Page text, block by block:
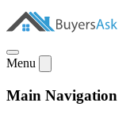
Menu
Main Navigation